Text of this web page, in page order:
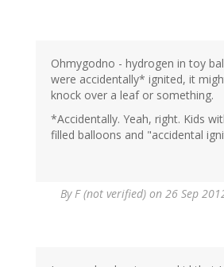
Ohmygodno - hydrogen in toy
were accidentally* ignited, it
knock over a leaf or something.
*Accidentally. Yeah, right. Kids
filled balloons and "accidental
ByF (not verified) on 26 Sep